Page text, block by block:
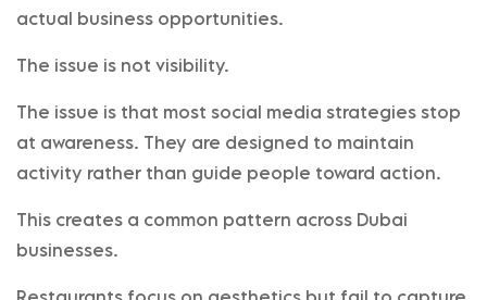
actual business opportunities.
The issue is not visibility.
The issue is that most social media strategies stop
at awareness. They are designed to maintain
activity rather than guide people toward action.
This creates a common pattern across Dubai
businesses.